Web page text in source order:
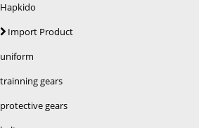
Hapkido
Import Product
uniform
trainning gears
protective gears